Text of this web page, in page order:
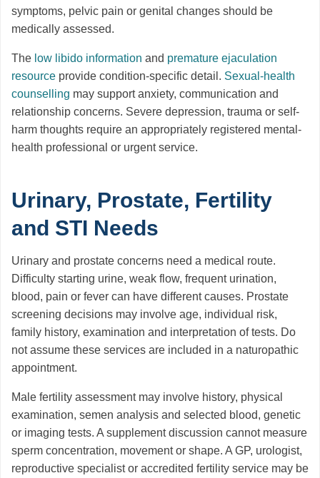
symptoms, pelvic pain or genital changes should be
medically assessed.
The low libido information and premature ejaculation
resource provide condition-specific detail. Sexual-health
counselling may support anxiety, communication and
relationship concerns. Severe depression, trauma or self-
harm thoughts require an appropriately registered mental-
health professional or urgent service.
Urinary, Prostate, Fertility
and STI Needs
Urinary and prostate concerns need a medical route.
Difficulty starting urine, weak flow, frequent urination,
blood, pain or fever can have different causes. Prostate
screening decisions may involve age, individual risk,
family history, examination and interpretation of tests. Do
not assume these services are included in a naturopathic
appointment.
Male fertility assessment may involve history, physical
examination, semen analysis and selected blood, genetic
or imaging tests. A supplement discussion cannot measure
sperm concentration, movement or shape. A GP, urologist,
reproductive specialist or accredited fertility service may be